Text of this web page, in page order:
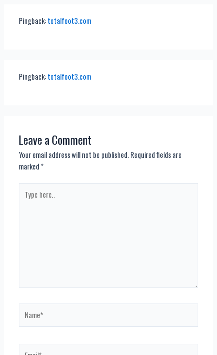
Pingback:totalfoot3.com
Pingback:totalfoot3.com
Leave a Comment
Your email address will not be published.Required fields are
marked *
here..